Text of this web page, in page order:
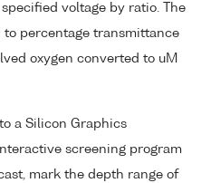
voltage by ratio. The
percentage transmittance
oxygen converted to uM
a Silicon Graphics
screening program
mark the depth range of